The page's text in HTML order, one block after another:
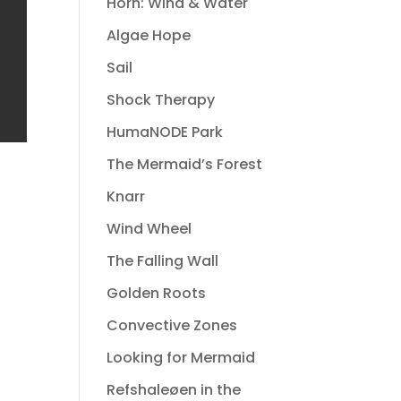
Algae Hope
Sail
Shock Therapy
HumaNODE Park
The Mermaid’s Forest
Knarr
Wind Wheel
The Falling Wall
Golden Roots
Convective Zones
Looking for Mermaid
Refshaleøen in the